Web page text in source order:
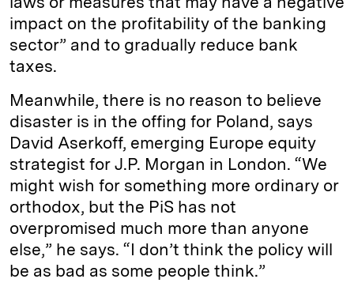
impact on the profitability of the banking
sector” and to gradually reduce bank
taxes.
Meanwhile, there is no reason to believe
disaster is in the offing for Poland, says
David Aserkoff, emerging Europe equity
strategist for J.P. Morgan in London. “We
might wish for something more ordinary or
orthodox, but the PiS has not
overpromised much more than anyone
else,” he says. “I don’t think the policy will
be as bad as some people think.”